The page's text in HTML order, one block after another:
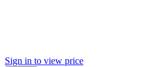
Sign in to view price